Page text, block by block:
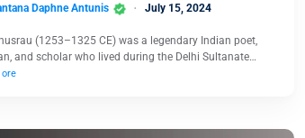
Daphne Antunis July 15, 2024
(1253–1325 CE) was a legendary Indian poet,
and scholar who lived during the Delhi Sultanate…